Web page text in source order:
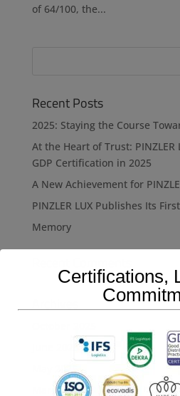
of 64/100, the...
Recent Posts
2025: Staying the Course
At the Heart of Trust: PINZLER
GDP Certification in 2025
A New Achievement for
PINZLER LUX Publishes Its
Memory
June 2025
May 2025
March 2025
Certifications,